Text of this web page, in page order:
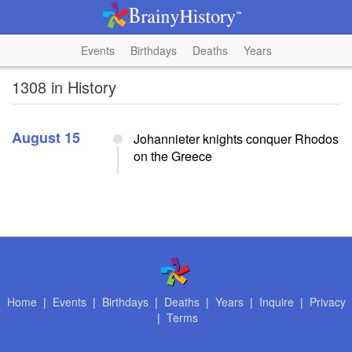
Events Birthdays Deaths Years
1308 in History
August 15
Johannieter knights conquer Rhodos
on the Greece
Home | Events| Birthdays| Deaths| Years| Inquire | Privacy
| Terms